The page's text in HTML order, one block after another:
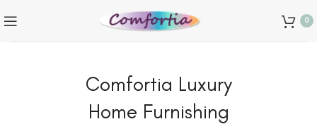
0
Comfortia Luxury
Home Furnishing